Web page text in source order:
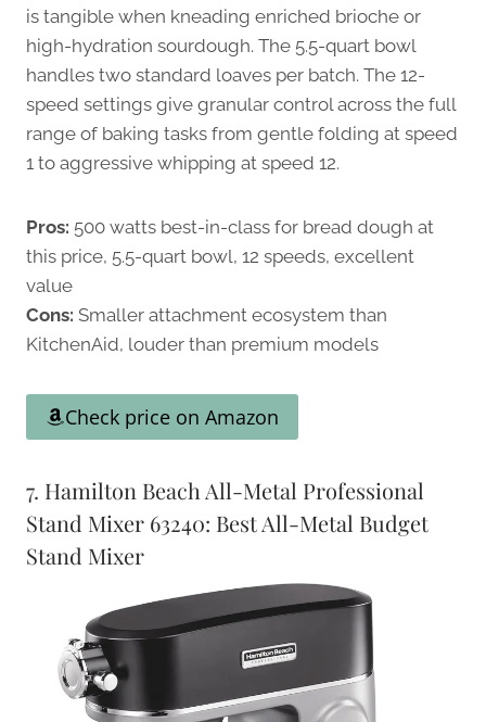
is tangible when kneading enriched brioche or
high-hydration sourdough. The 5.5-quart bowl
handles two standard loaves per batch. The 12-
speed settings give granular control across the full
range of baking tasks from gentle folding at speed
1 to aggressive whipping at speed 12.
Pros: 500 watts best-in-class for bread dough at
this price, 5.5-quart bowl, 12 speeds, excellent
value
Cons: Smaller attachment ecosystem than
KitchenAid, louder than premium models
Check price on Amazon
7. Hamilton Beach All-Metal Professional
Stand Mixer 63240: Best All-Metal Budget
Stand Mixer